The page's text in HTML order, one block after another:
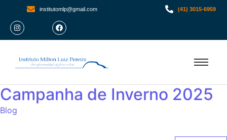
institutomlp@gmail.com (41) 3015-6959
Campanha de Inverno 2025
Blog